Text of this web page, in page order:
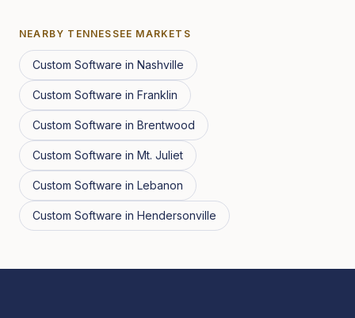
NEARBY TENNESSEE MARKETS
Custom Software in Nashville
Custom Software in Franklin
Custom Software in Brentwood
Custom Software in Mt. Juliet
Custom Software in Lebanon
Custom Software in Hendersonville